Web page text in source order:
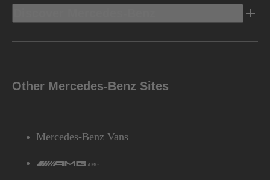
Other Mercedes-Benz Sites
Mercedes-Benz Vans
AMG